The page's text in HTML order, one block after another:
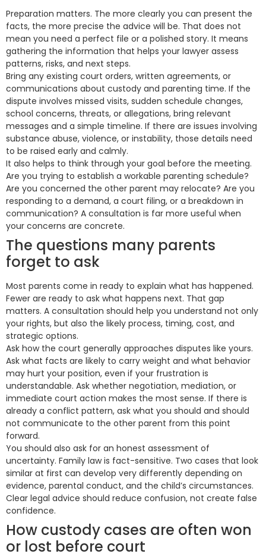
Preparation matters. The more clearly you can present the
facts, the more precise the advice will be. That does not
mean you need a perfect file or a polished story. It means
gathering the information that helps your lawyer assess
patterns, risks, and next steps.
Bring any existing court orders, written agreements, or
communications about custody and parenting time. If the
dispute involves missed visits, sudden schedule changes,
school concerns, threats, or allegations, bring relevant
messages and a simple timeline. If there are issues involving
substance abuse, violence, or instability, those details need
to be raised early and calmly.
It also helps to think through your goal before the meeting.
Are you trying to establish a workable parenting schedule?
Are you concerned the other parent may relocate? Are you
responding to a demand, a court filing, or a breakdown in
communication? A consultation is far more useful when
your concerns are concrete.
The questions many parents
forget to ask
Most parents come in ready to explain what has happened.
Fewer are ready to ask what happens next. That gap
matters. A consultation should help you understand not only
your rights, but also the likely process, timing, cost, and
strategic options.
Ask how the court generally approaches disputes like yours.
Ask what facts are likely to carry weight and what behavior
may hurt your position, even if your frustration is
understandable. Ask whether negotiation, mediation, or
immediate court action makes the most sense. If there is
already a conflict pattern, ask what you should and should
not communicate to the other parent from this point
forward.
You should also ask for an honest assessment of
uncertainty. Family law is fact-sensitive. Two cases that look
similar at first can develop very differently depending on
evidence, parental conduct, and the child’s circumstances.
Clear legal advice should reduce confusion, not create false
confidence.
How custody cases are often won
or lost before court